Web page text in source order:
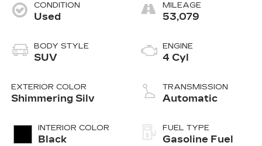
CONDITION
Used
BODY STYLE
SUV
EXTERIOR COLOR
Shimmering Silv
INTERIOR COLOR
Black
MILEAGE
53,079
ENGINE
4 Cyl
TRANSMISSION
Automatic
FUEL TYPE
Gasoline Fuel